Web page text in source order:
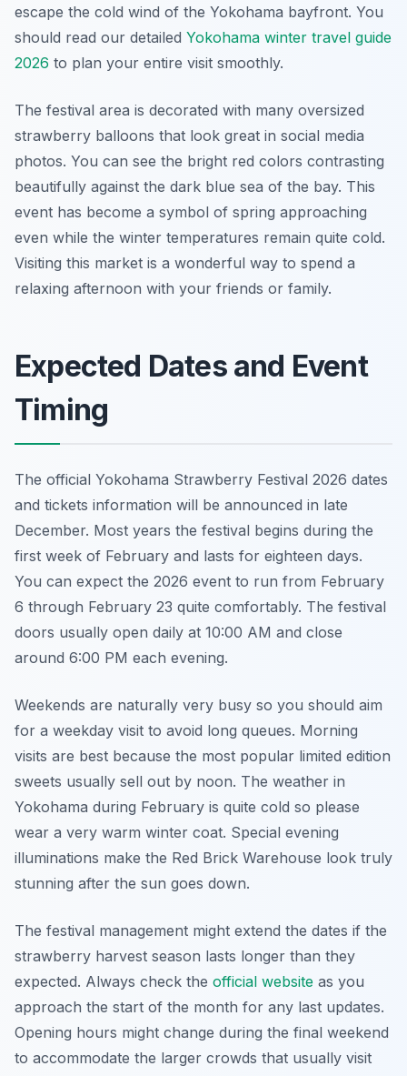
escape the cold wind of the Yokohama bayfront. You
should read our detailed Yokohama winter travel guide
2026 to plan your entire visit smoothly.
The festival area is decorated with many oversized
strawberry balloons that look great in social media
photos. You can see the bright red colors contrasting
beautifully against the dark blue sea of the bay. This
event has become a symbol of spring approaching
even while the winter temperatures remain quite cold.
Visiting this market is a wonderful way to spend a
relaxing afternoon with your friends or family.
Expected Dates and Event
Timing
The official Yokohama Strawberry Festival 2026 dates
and tickets information will be announced in late
December. Most years the festival begins during the
first week of February and lasts for eighteen days.
You can expect the 2026 event to run from February
6 through February 23 quite comfortably. The festival
doors usually open daily at 10:00 AM and close
around 6:00 PM each evening.
Weekends are naturally very busy so you should aim
for a weekday visit to avoid long queues. Morning
visits are best because the most popular limited edition
sweets usually sell out by noon. The weather in
Yokohama during February is quite cold so please
wear a very warm winter coat. Special evening
illuminations make the Red Brick Warehouse look truly
stunning after the sun goes down.
The festival management might extend the dates if the
strawberry harvest season lasts longer than they
expected. Always check the official website as you
approach the start of the month for any last updates.
Opening hours might change during the final weekend
to accommodate the larger crowds that usually visit